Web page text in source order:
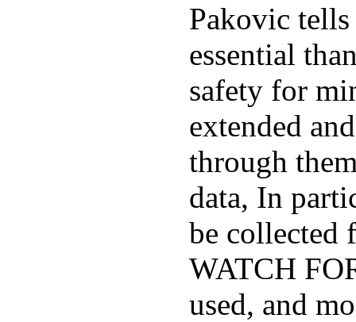
Pakovic
essential
safety for
extended
through
data, In
be
WATCH
used, and